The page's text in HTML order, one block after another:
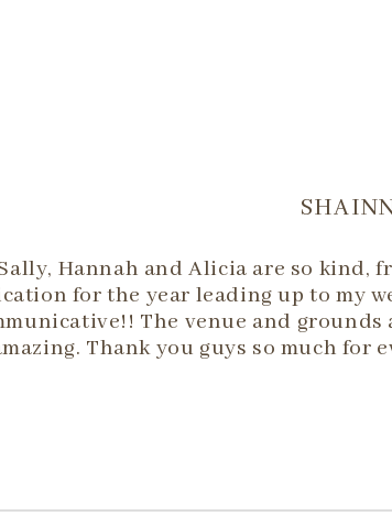
Hannah and Alicia are so kind,
for the year leading up to my
The venue and grounds
Thank you guys so much for